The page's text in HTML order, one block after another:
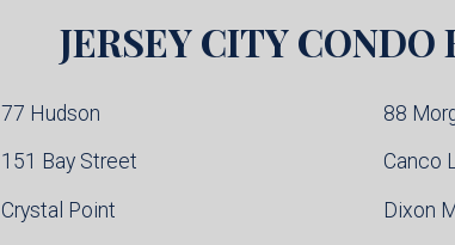
JERSEY CITYCONDO
77 Hudson 88
151 Bay Street Canco
Crystal Point Dixon